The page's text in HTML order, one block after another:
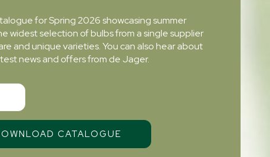
for Spring 2026 showcasing summer
widest selection of bulbs from a single supplier
and unique varieties. You can also hear about
news and offers from de Jager.